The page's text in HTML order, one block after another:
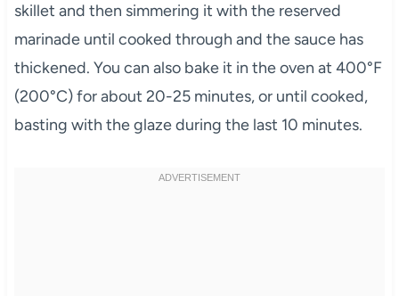
skillet and then simmering it with the reserved
marinade until cooked through and the sauce has
thickened. You can also bake it in the oven at 400°F
(200°C) for about 20-25 minutes, or until cooked,
basting with the glaze during the last 10 minutes.